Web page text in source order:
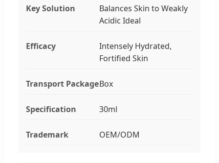
Key Solution
Balances Skin to Weakly
Acidic Ideal
Efficacy
Intensely Hydrated,
Fortified Skin
Transport PackageBox
Specification 30ml
Trademark OEM/ODM